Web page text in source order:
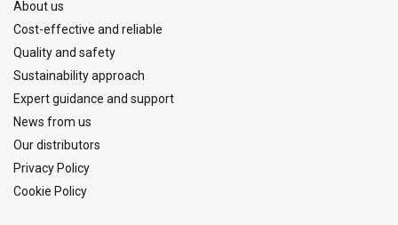
About us
Cost-effective and reliable
Quality and safety
Sustainability approach
Expert guidance and support
News from us
Our distributors
Privacy Policy
Cookie Policy